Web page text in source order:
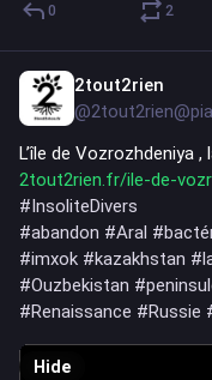
.....
really been drawn in 80
we choose to build on
0 2
2tout2rien
L’île de Vozrozhdeniya
2tout2rien.fr/ile-de-
#InsoliteDivers
#abandon #Aral #
#imxok #kazakhstan #
#Ouzbekistan #
#Renaissance #Russie
Hide